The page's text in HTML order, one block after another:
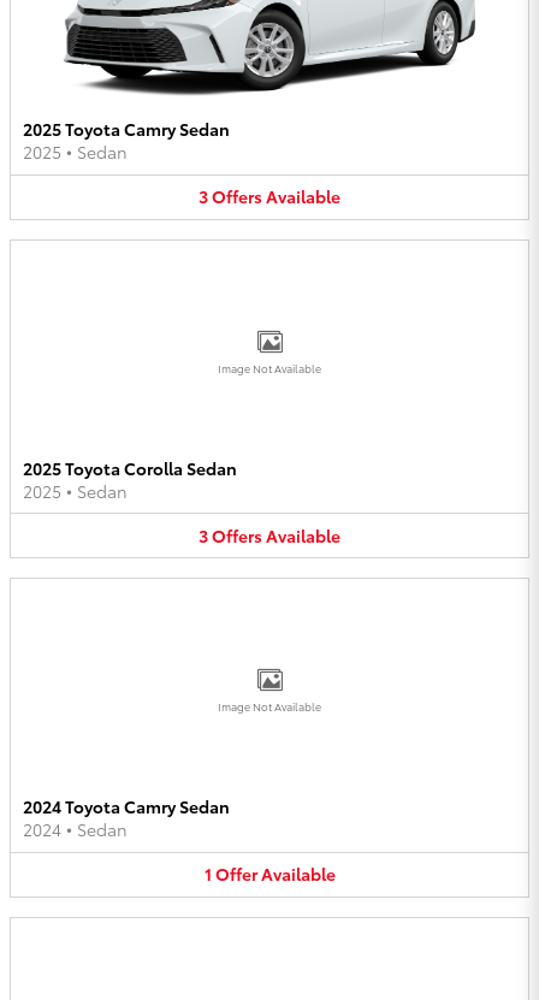
2025 Toyota Camry Sedan
2025 • Sedan
3OffersAvailable
Image Not Available
2025 Toyota Corolla Sedan
2025 • Sedan
3OffersAvailable
Image Not Available
2024 Toyota Camry Sedan
2024 • Sedan
1 OfferAvailable